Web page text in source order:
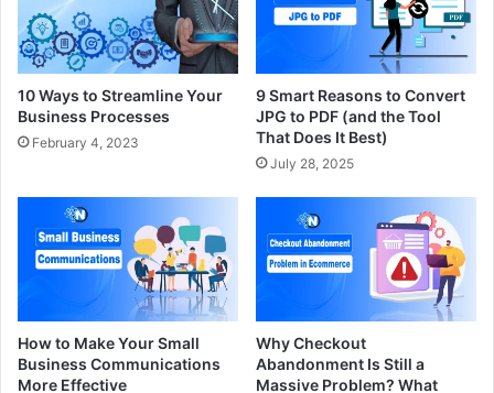
10 Ways to Streamline Your
Business Processes
February 4, 2023
9 Smart Reasons to Convert
JPG to PDF (and the Tool
That Does It Best)
July 28, 2025
How to Make Your Small
Business Communications
More Effective
Why Checkout
Abandonment Is Still a
Massive Problem? What